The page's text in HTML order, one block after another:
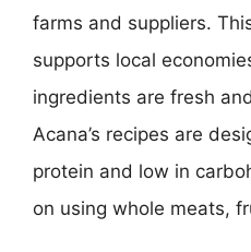
farms and suppliers.
supports local
ingredients are fresh
Acana’s recipes are
protein and low in
on using whole meats,